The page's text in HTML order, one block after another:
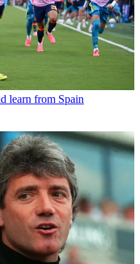
learn from Spain